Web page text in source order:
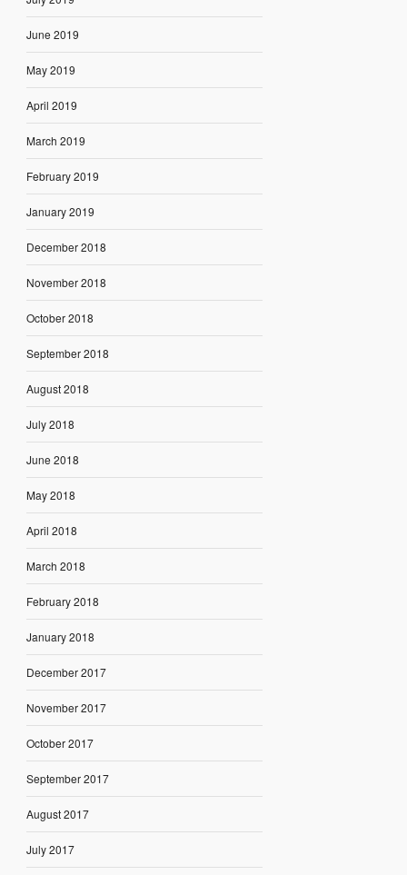
June 2019
May 2019
April 2019
March 2019
February 2019
January 2019
December 2018
November 2018
October 2018
September 2018
August 2018
July 2018
June 2018
May 2018
April 2018
March 2018
February 2018
January 2018
December 2017
November 2017
October 2017
September 2017
August 2017
July 2017